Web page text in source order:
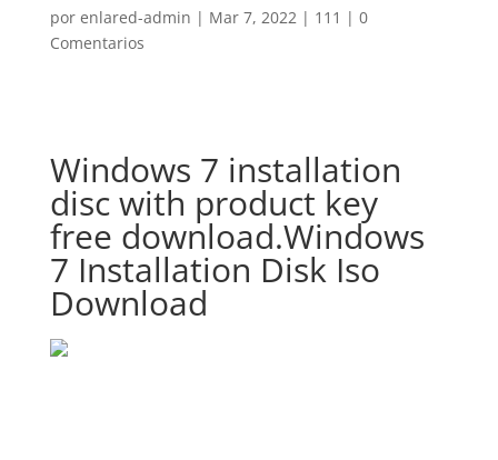
por enlared-admin | Mar 7, 2022| 111 | 0
Comentarios
Windows 7 installation
disc with product key
free download.Windows
7 Installation Disk Iso
Download